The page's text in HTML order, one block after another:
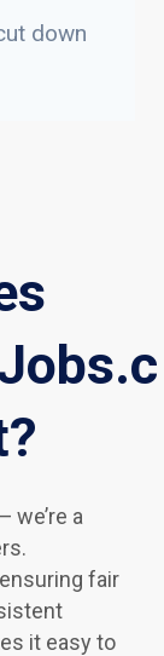
down
we’re a
fair
it easy to